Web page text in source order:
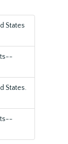
States
States.